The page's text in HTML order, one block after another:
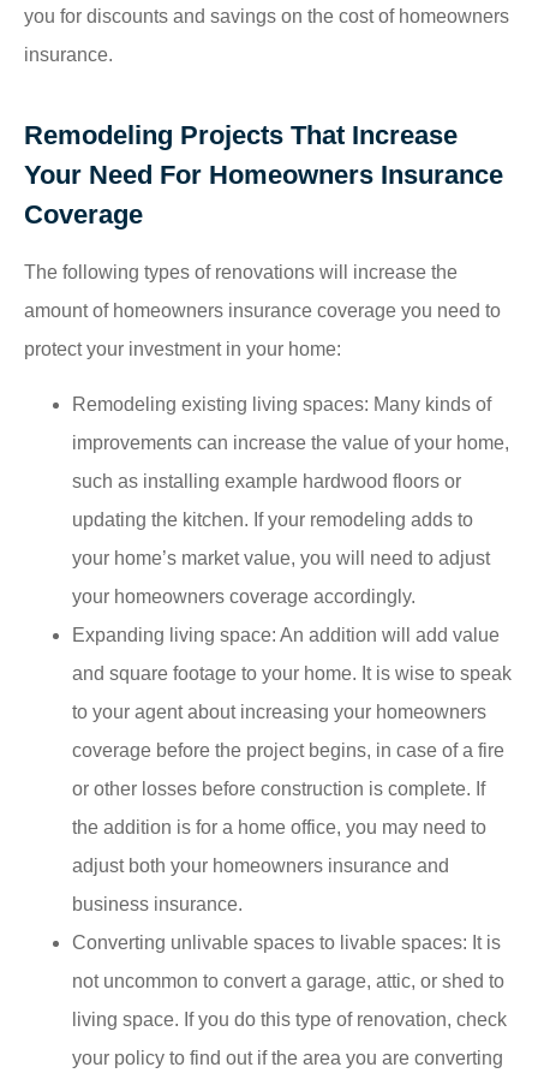
you for discounts and savings on the cost of homeowners
insurance.
Remodeling Projects That Increase
Your Need For Homeowners Insurance
Coverage
The following types of renovations will increase the
amount of homeowners insurance coverage you need to
protect your investment in your home:
Remodeling existing living spaces: Many kinds of
improvements can increase the value of your home,
such as installing example hardwood floors or
updating the kitchen. If your remodeling adds to
your home’s market value, you will need to adjust
your homeowners coverage accordingly.
Expanding living space: An addition will add value
and square footage to your home. It is wise to speak
to your agent about increasing your homeowners
coverage before the project begins, in case of a fire
or other losses before construction is complete. If
the addition is for a home office, you may need to
adjust both your homeowners insurance and
business insurance.
Converting unlivable spaces to livable spaces: It is
not uncommon to convert a garage, attic, or shed to
living space. If you do this type of renovation, check
your policy to find out if the area you are converting